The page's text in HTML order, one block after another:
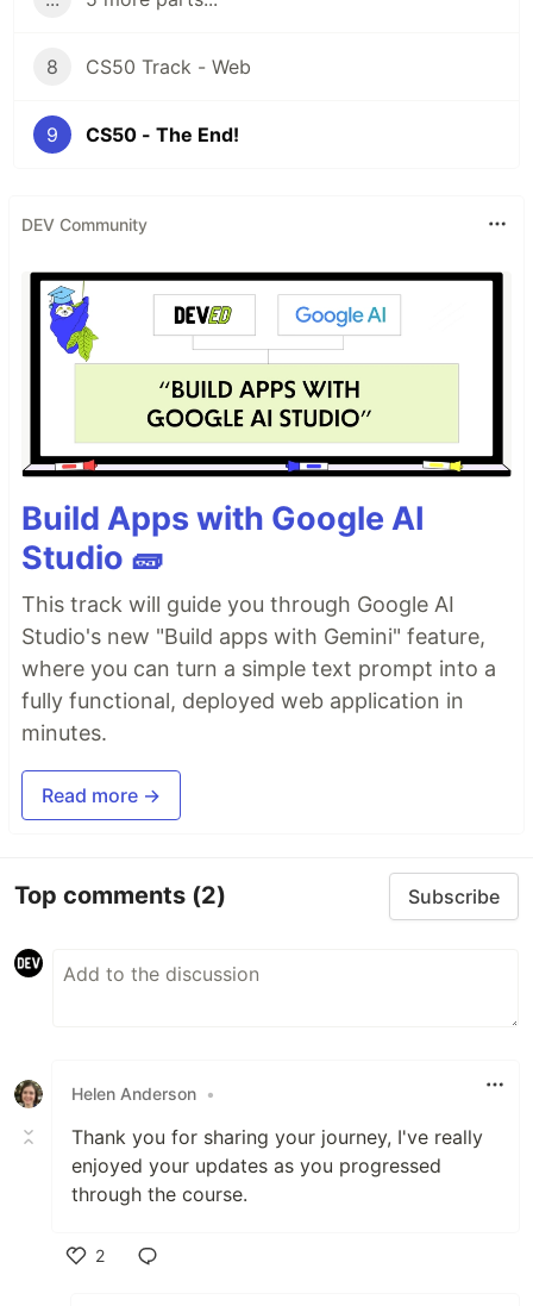
8 CS50 Track - Web
9 CS50 - The End!
DEV Community
Build Apps with Google AI
Studio 🧱
This track will guide you through Google AI
Studio's new "Build apps with Gemini" feature,
where you can turn a simple text prompt into a
fully functional, deployed web application in
minutes.
Read more →
Top comments (2) Subscribe
Helen Anderson •
Thank you for sharing your journey, I've really
enjoyed your updates as you progressed
through the course.
2